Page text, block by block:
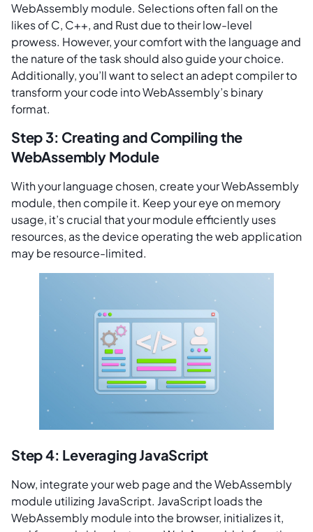
WebAssembly module. Selections often fall on the
likes of C, C++, and Rust due to their low-level
prowess. However, your comfort with the language and
the nature of the task should also guide your choice.
Additionally, you’ll want to select an adept compiler to
transform your code into WebAssembly’s binary
format.
Step 3: Creating and Compiling the
WebAssembly Module
With your language chosen, create your WebAssembly
module, then compile it. Keep your eye on memory
usage, it’s crucial that your module efficiently uses
resources, as the device operating the web application
may be resource-limited.
Step 4: Leveraging JavaScript
Now, integrate your web page and the WebAssembly
module utilizing JavaScript. JavaScript loads the
WebAssembly module into the browser, initializes it,